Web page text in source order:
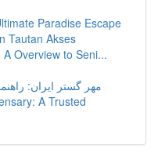
Paradise Escape
Tautan Akses
Overview to Seni...
مهر گستر ایران:
A Trusted